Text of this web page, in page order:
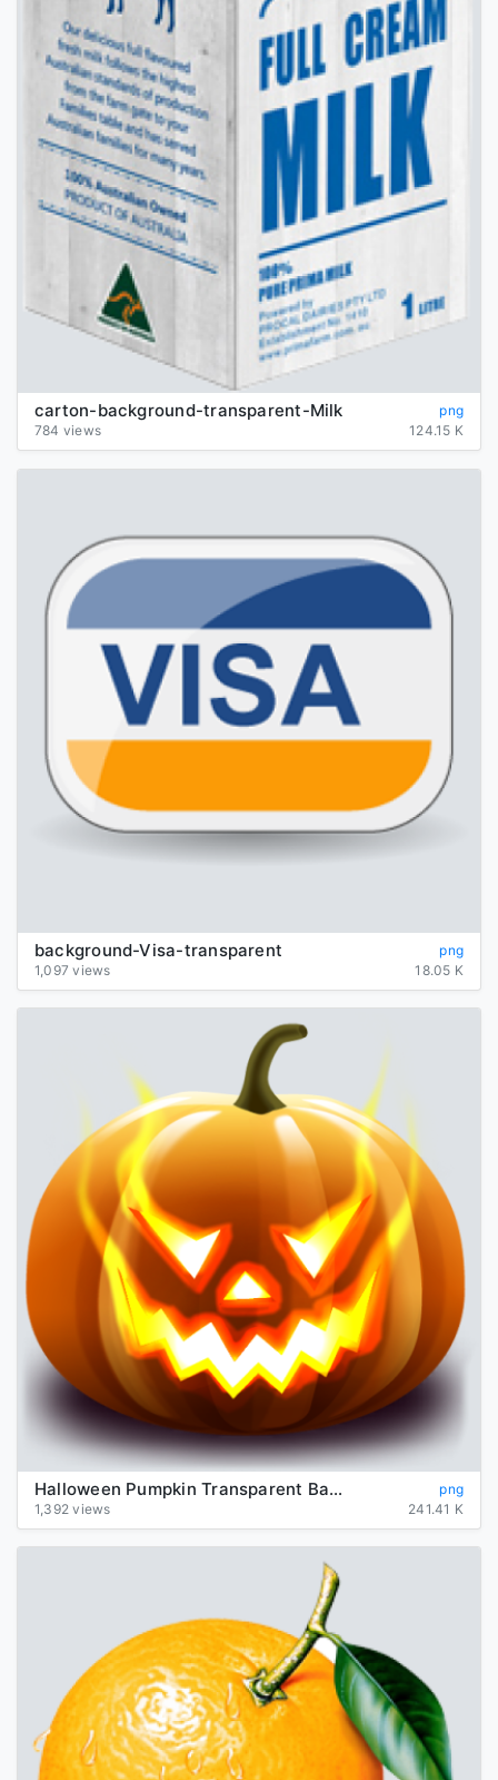
carton-background-transparent-Milk
png
784 views
124.15 K
background-Visa-transparent
png
1,097 views
18.05 K
Halloween Pumpkin Transparent Background
png
1,392 views
241.41 K